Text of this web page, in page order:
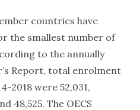
countries have
the smallest number of
to the annually
Report, total enrolment
2018 were 52,031,
48,525. The OECS